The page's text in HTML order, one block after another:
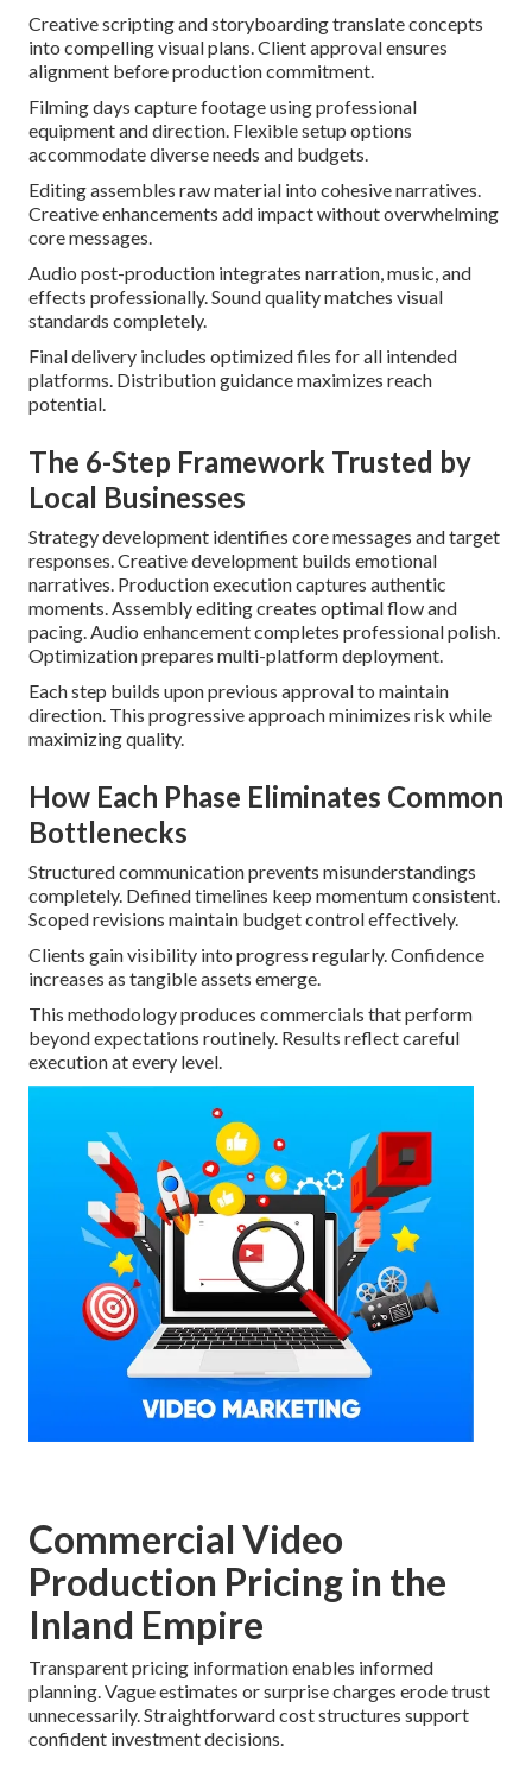
Creative scripting and storyboarding translate concepts
into compelling visual plans. Client approval ensures
alignment before production commitment.
Filming days capture footage using professional
equipment and direction. Flexible setup options
accommodate diverse needs and budgets.
Editing assembles raw material into cohesive narratives.
Creative enhancements add impact without overwhelming
core messages.
Audio post-production integrates narration, music, and
effects professionally. Sound quality matches visual
standards completely.
Final delivery includes optimized files for all intended
platforms. Distribution guidance maximizes reach
potential.
The 6-Step Framework Trusted by
Local Businesses
Strategy development identifies core messages and target
responses. Creative development builds emotional
narratives. Production execution captures authentic
moments. Assembly editing creates optimal flow and
pacing. Audio enhancement completes professional polish.
Optimization prepares multi-platform deployment.
Each step builds upon previous approval to maintain
direction. This progressive approach minimizes risk while
maximizing quality.
How Each Phase Eliminates Common
Bottlenecks
Structured communication prevents misunderstandings
completely. Defined timelines keep momentum consistent.
Scoped revisions maintain budget control effectively.
Clients gain visibility into progress regularly. Confidence
increases as tangible assets emerge.
This methodology produces commercials that perform
beyond expectations routinely. Results reflect careful
execution at every level.
Commercial Video
Production Pricing in the
Inland Empire
Transparent pricing information enables informed
planning. Vague estimates or surprise charges erode trust
unnecessarily. Straightforward cost structures support
confident investment decisions.